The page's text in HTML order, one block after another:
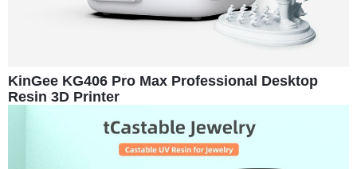
KinGee KG406 Pro Max Professional Desktop
Resin 3D Printer